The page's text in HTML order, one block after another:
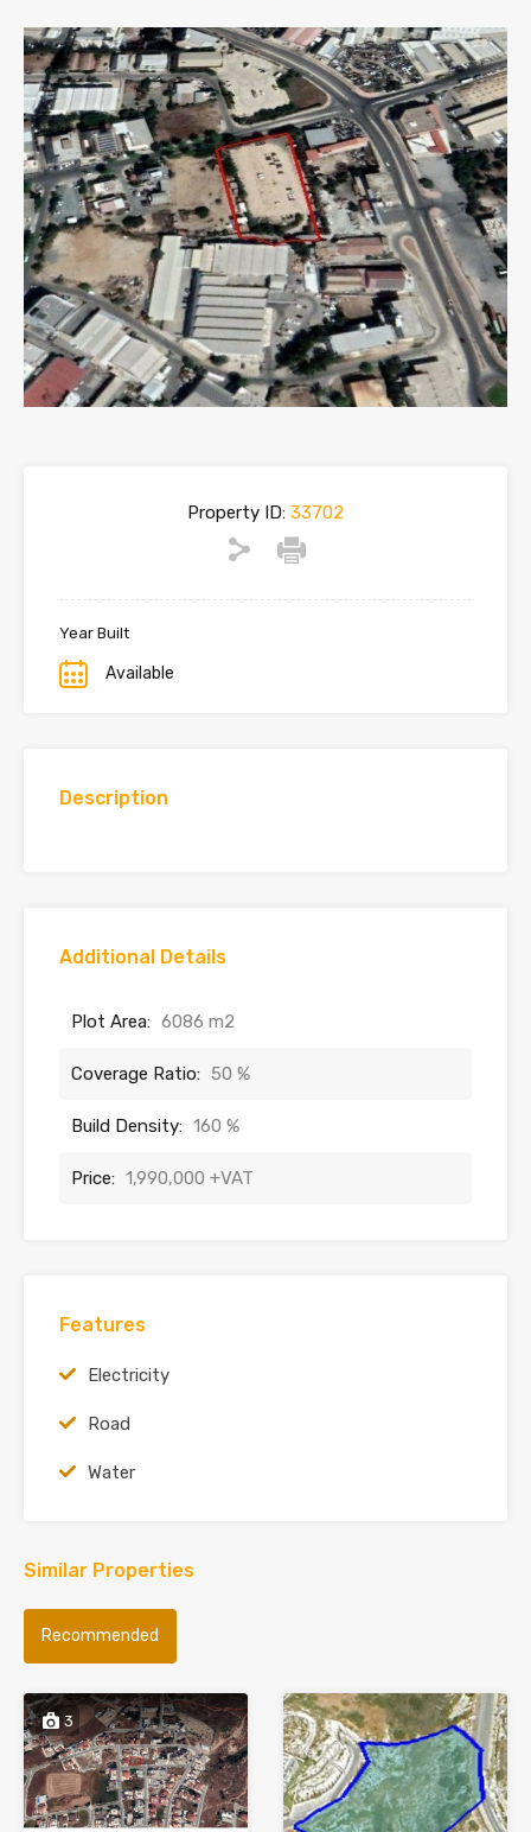
Property ID: 33702
Year Built
Available
Description
Additional Details
Plot Area: 6086 m2
Coverage Ratio: 50 %
Build Density: 160 %
Price: 1,990,000 +VAT
Features
Electricity
Road
Water
Similar Properties
Recommended
3